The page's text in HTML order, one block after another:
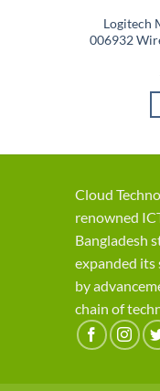
Logitech
006932
Cloud
renowned
Bangladesh
expanded
by
chain of